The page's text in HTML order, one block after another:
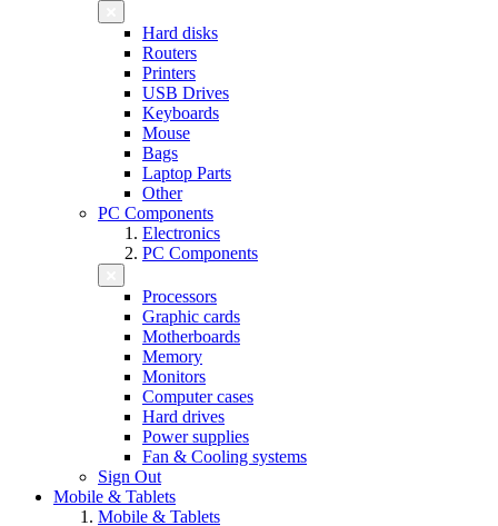
Hard disks
Routers
Printers
USB Drives
Keyboards
Mouse
Bags
Laptop Parts
Other
PC Components
Electronics
PC Components
Processors
Graphic cards
Motherboards
Memory
Monitors
Computer cases
Hard drives
Power supplies
Fan & Cooling systems
Sign Out
Mobile & Tablets
Mobile & Tablets